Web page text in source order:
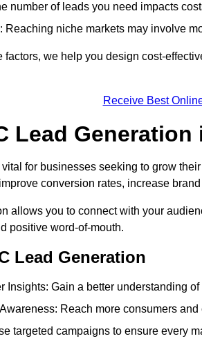
number of leads you need impacts
: Reaching niche markets may involve
factors, we help you design cost-
Receive Best
Lead
for businesses seeking to grow
conversion rates, increase
allows you to connect with your
positive word-of-mouth.
Lead Generation
Insights: Gain a better understanding
Reach more consumers
targeted campaigns to ensure every